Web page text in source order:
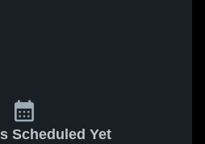
Scheduled Yet